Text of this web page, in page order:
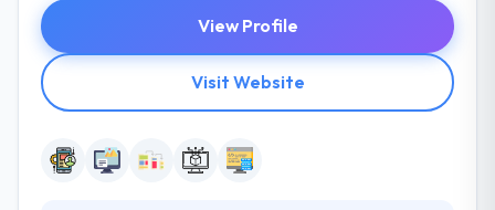
View Profile
Visit Website